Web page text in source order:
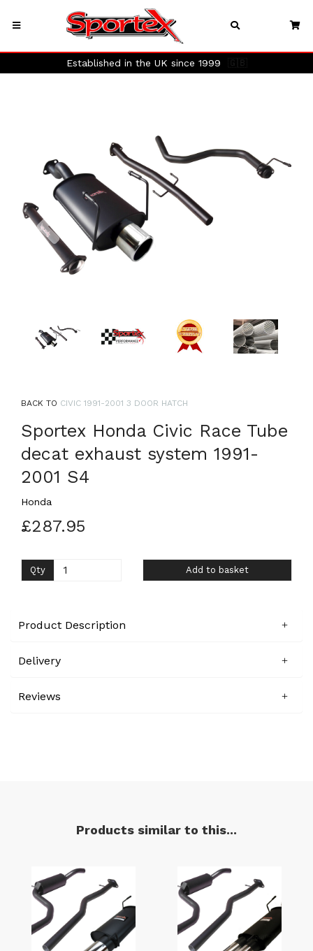
Established in the UK since 1999 🇬🇧
Previous
BACK TO CIVIC 1991-2001 3 DOOR HATCH
Sportex Honda Civic Race Tube
decat exhaust system 1991-
2001 S4
Honda
£287.95
Qty Add to basket
Product Description
Delivery
Reviews
Products similar to this...